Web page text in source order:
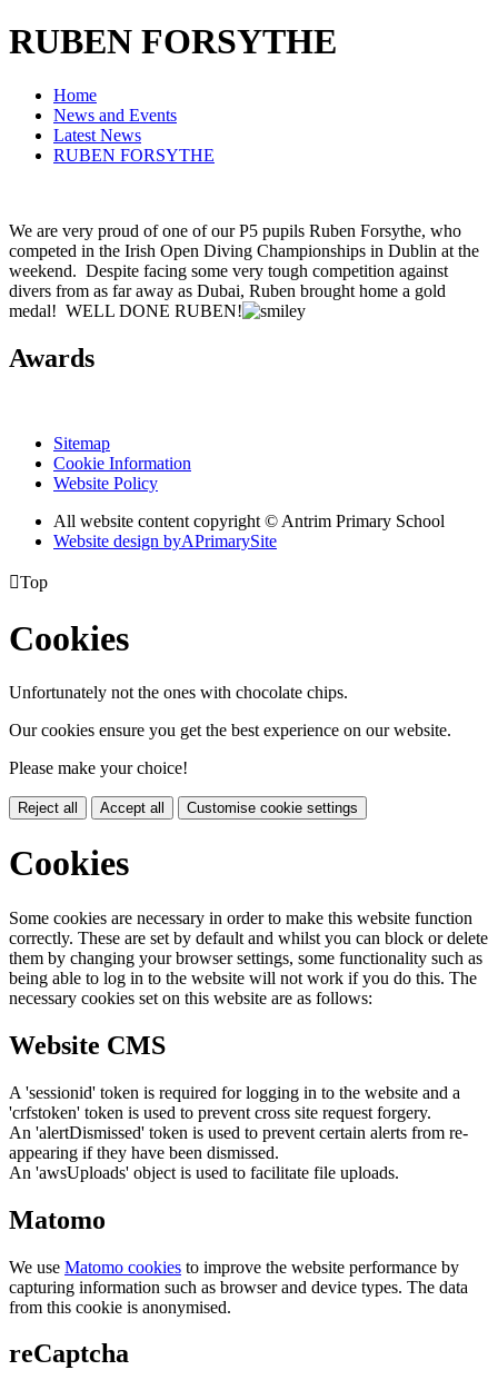
RUBEN FORSYTHE
Home
News and Events
Latest News
RUBEN FORSYTHE
We are very proud of one of our P5 pupils Ruben Forsythe, who
competed in the Irish Open Diving Championships in Dublin at the
weekend. Despite facing some very tough competition against
divers from as far away as Dubai, Ruben brought home a gold
medal! WELL DONE RUBEN!
Awards
Sitemap
Cookie Information
Website Policy
All website content copyright © Antrim Primary School
Website design byAPrimarySite
Top
Cookies
Unfortunately not the ones with chocolate chips.
Our cookies ensure you get the best experience on our website.
Please make your choice!
Reject all Accept all Customise cookie settings
Cookies
Some cookies are necessary in order to make this website function
correctly. These are set by default and whilst you can block or delete
them by changing your browser settings, some functionality such as
being able to log in to the website will not work if you do this. The
necessary cookies set on this website are as follows:
Website CMS
A 'sessionid' token is required for logging in to the website and a
'crfstoken' token is used to prevent cross site request forgery.
An 'alertDismissed' token is used to prevent certain alerts from re-
appearing if they have been dismissed.
An 'awsUploads' object is used to facilitate file uploads.
Matomo
We use Matomo cookies to improve the website performance by
capturing information such as browser and device types. The data
from this cookie is anonymised.
reCaptcha